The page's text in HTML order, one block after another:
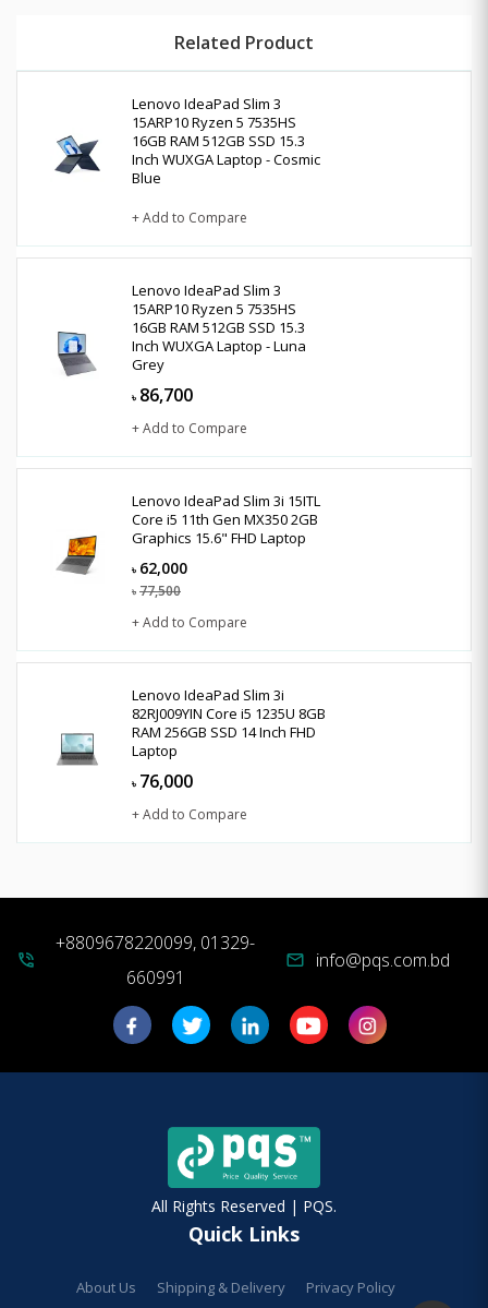
Related Product
Lenovo IdeaPad Slim 3
15ARP10 Ryzen 5 7535HS
16GB RAM 512GB SSD 15.3
Inch WUXGA Laptop - Cosmic
Blue
+ Add to Compare
Lenovo IdeaPad Slim 3
15ARP10 Ryzen 5 7535HS
16GB RAM 512GB SSD 15.3
Inch WUXGA Laptop - Luna
Grey
৳ 86,700
+ Add to Compare
Lenovo IdeaPad Slim 3i 15ITL
Core i5 11th Gen MX350 2GB
Graphics 15.6" FHD Laptop
৳ 62,000
৳ 77,500
+ Add to Compare
Lenovo IdeaPad Slim 3i
82RJ009YIN Core i5 1235U 8GB
RAM 256GB SSD 14 Inch FHD
Laptop
৳ 76,000
+ Add to Compare
phone_in_talk
+8809678220099, 01329-
660991
mail info@pqs.com.bd
All Rights Reserved | PQS.
Quick Links
About Us Shipping & Delivery Privacy Policy